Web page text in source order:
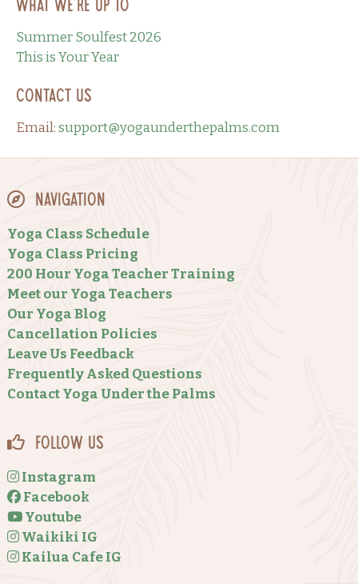
What we’re up to
Summer Soulfest 2026
This is Your Year
Contact Us
Email:support@yogaunderthepalms.com
Navigation
Yoga Class Schedule
Yoga Class Pricing
200 Hour Yoga Teacher Training
Meet our Yoga Teachers
Our Yoga Blog
Cancellation Policies
Leave Us Feedback
Frequently Asked Questions
Contact Yoga Under the Palms
Follow Us
Instagram
Facebook
Youtube
Waikiki IG
Kailua Cafe IG